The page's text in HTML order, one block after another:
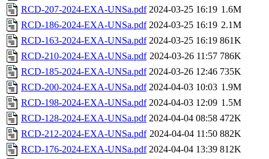
RCD-207-2024-EXA-UNSa.pdf 2024-03-25 16:19 1.6M
RCD-186-2024-EXA-UNSa.pdf 2024-03-25 16:19 2.1M
RCD-163-2024-EXA-UNSa.pdf 2024-03-25 16:19 861K
RCD-210-2024-EXA-UNSa.pdf 2024-03-26 11:57 786K
RCD-185-2024-EXA-UNSa.pdf 2024-03-26 12:46 735K
RCD-200-2024-EXA-UNSa.pdf 2024-04-03 10:03 1.9M
RCD-198-2024-EXA-UNSa.pdf 2024-04-03 12:09 1.5M
RCD-128-2024-EXA-UNSa.pdf 2024-04-04 08:58 472K
RCD-212-2024-EXA-UNSa.pdf 2024-04-04 11:50 882K
RCD-176-2024-EXA-UNSa.pdf 2024-04-04 13:39 812K